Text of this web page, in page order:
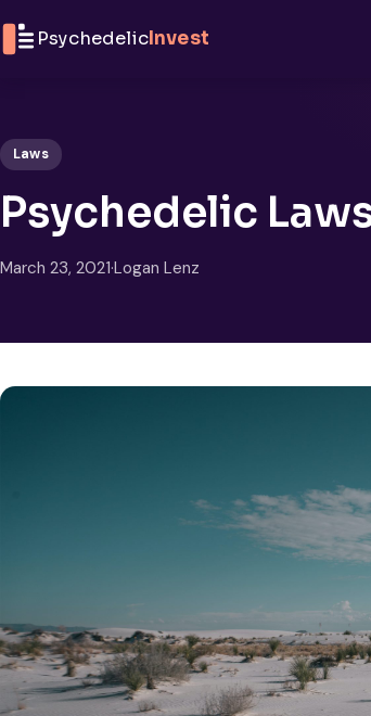
PsychedelicInvest
Laws
Psychedelic
March 23, 2021·Logan Lenz